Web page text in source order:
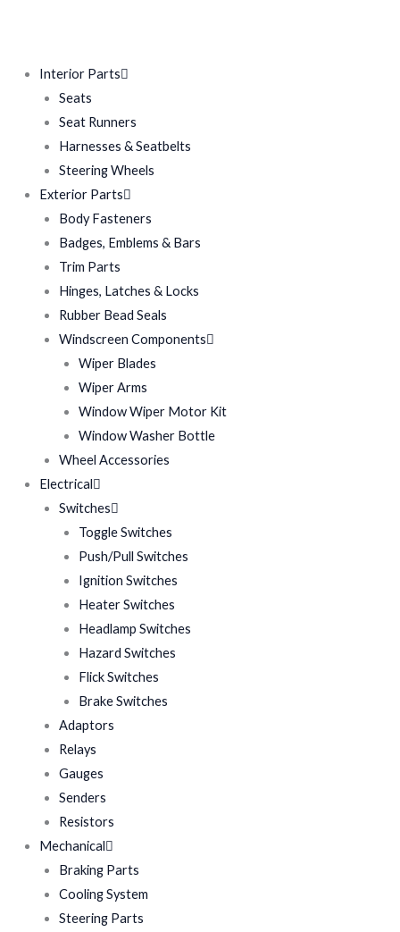
Interior Parts
Seats
Seat Runners
Harnesses & Seatbelts
Steering Wheels
Exterior Parts
Body Fasteners
Badges, Emblems & Bars
Trim Parts
Hinges, Latches & Locks
Rubber Bead Seals
Windscreen Components
Wiper Blades
Wiper Arms
Window Wiper Motor Kit
Window Washer Bottle
Wheel Accessories
Electrical
Switches
Toggle Switches
Push/Pull Switches
Ignition Switches
Heater Switches
Headlamp Switches
Hazard Switches
Flick Switches
Brake Switches
Adaptors
Relays
Gauges
Senders
Resistors
Mechanical
Braking Parts
Cooling System
Steering Parts